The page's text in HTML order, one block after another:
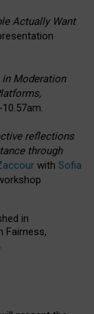
Actually Want
in Moderation
reflections
through
with Sofia
in
Fairness,